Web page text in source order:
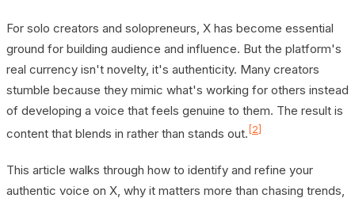
For solo creators and solopreneurs, X has become essential
ground for building audience and influence. But the platform's
real currency isn't novelty, it's authenticity. Many creators
stumble because they mimic what's working for others instead
of developing a voice that feels genuine to them. The result is
content that blends in rather than stands out. [2]
This article walks through how to identify and refine your
authentic voice on X, why it matters more than chasing trends,